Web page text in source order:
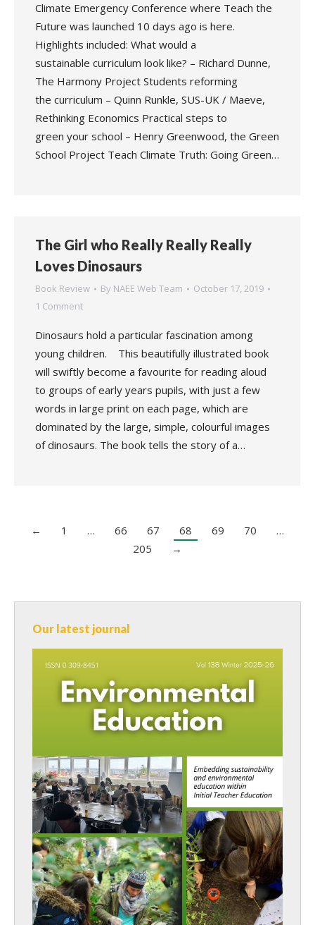
Climate Emergency Conference where Teach the
Future was launched 10 days ago is here.
Highlights included: What would a
sustainable curriculum look like? – Richard Dunne,
The Harmony Project Students reforming
the curriculum – Quinn Runkle, SUS-UK / Maeve,
Rethinking Economics Practical steps to
green your school – Henry Greenwood, the Green
School Project Teach Climate Truth: Going Green…
The Girl who Really Really Really
Loves Dinosaurs
Book Review By NAEE Web Team
October 17, 2019
1 Comment
Dinosaurs hold a particular fascination among
young children. This beautifully illustrated book
will swiftly become a favourite for reading aloud
to groups of early years pupils, with just a few
words in large print on each page, which are
dominated by the large, simple, colourful images
of dinosaurs. The book tells the story of a…
← 1 … 66 67 68 69 70
…
205
→
Our latest journal